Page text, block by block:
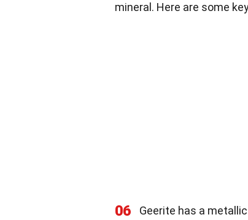
mineral. Here are some
06 Geerite has a